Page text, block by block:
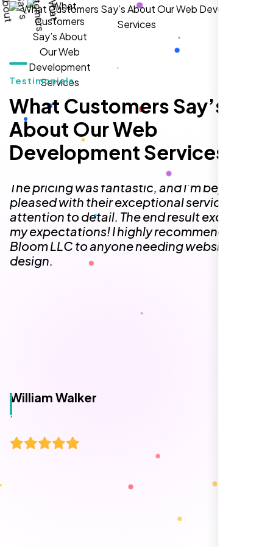
Testimonials
What Customers Say’s
About Our Web
Development Services
William Walker
,
I am 100% satisfied with the WordPress
website development, logo design, and
identity branding services I received. Their
team was professional, efficient, and
delivered exactly what they promised. The
representative assigned to my project was
always punctual, kept communication clear
delivered as outlined from the start, with no